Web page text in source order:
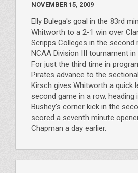
NOVEMBER 15, 2009
Elly Bulega's goal in the 83rd
Whitworth to a 2-1 win over
Scripps Colleges in the second
NCAA Division III tournament in
For just the third time in
Pirates advance to the
Kirsch gives Whitworth a quick
second game in a row, heading
Bushey's corner kick in the
scored a seventh minute
Chapman a day earlier.